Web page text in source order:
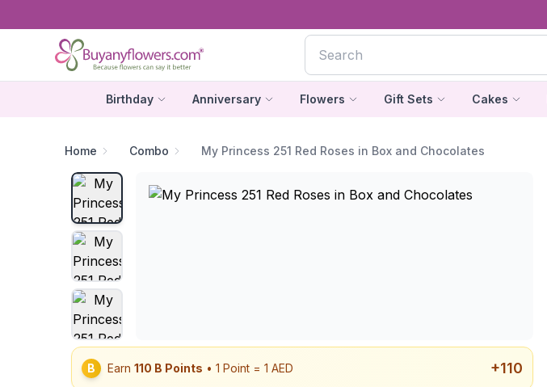
Birthday Anniversary Flowers Gift Sets Cakes
Home Combo My Princess 251 Red Roses in Box and Chocolates
B Earn 110 B Points • 1 Point = 1 AED +110